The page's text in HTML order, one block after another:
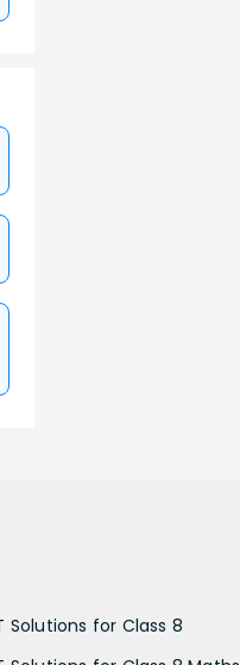
Solutions for Class 8